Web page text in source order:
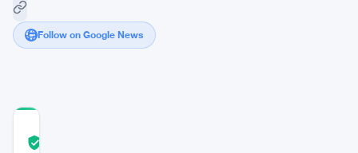
Follow on Google News